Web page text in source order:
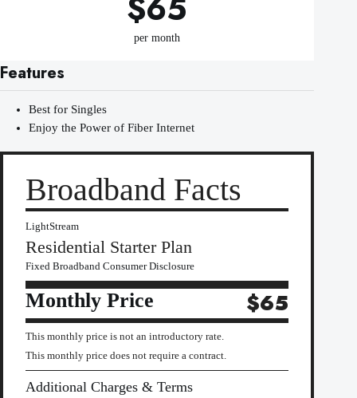
per month
Features
Best for Singles
Enjoy the Power of Fiber Internet
Broadband Facts
LightStream
Residential Starter Plan
Fixed Broadband Consumer Disclosure
Monthly Price $65
This monthly price is not an introductory rate.
This monthly price does not require a contract.
Additional Charges & Terms